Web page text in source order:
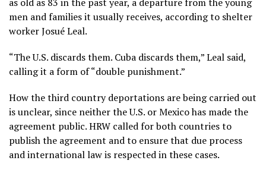
men and families it usually receives, according to shelter
worker Josué Leal.
“The U.S. discards them. Cuba discards them,” Leal said,
calling it a form of “double punishment.”
How the third country deportations are being carried out
is unclear, since neither the U.S. or Mexico has made the
agreement public. HRW called for both countries to
publish the agreement and to ensure that due process
and international law is respected in these cases.